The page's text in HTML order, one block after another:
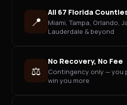
📍
All 67 Florida
Miami, Tampa, Orlando,
Lauderdale & beyond
⚖️
No Recovery, No Fee
Contingency only — you
win you more